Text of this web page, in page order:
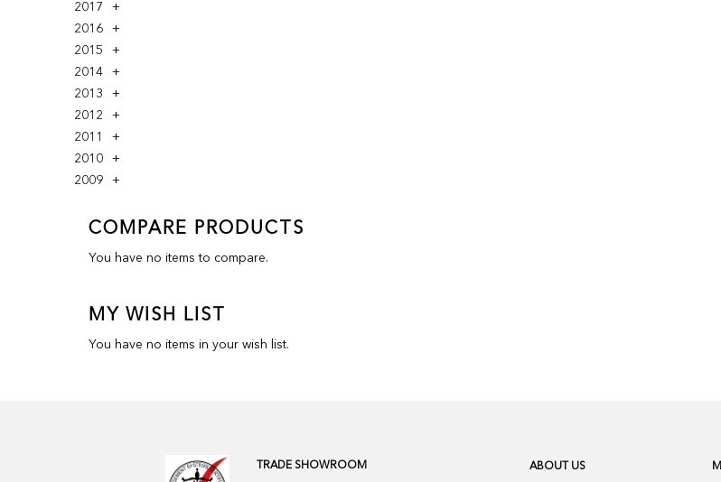
2017
2016
2015
2014
2013
2012
2011
2010
2009
COMPARE PRODUCTS
You have no items to compare.
MY WISH LIST
You have no items in your wish list.
TRADE SHOWROOM ABOUT US